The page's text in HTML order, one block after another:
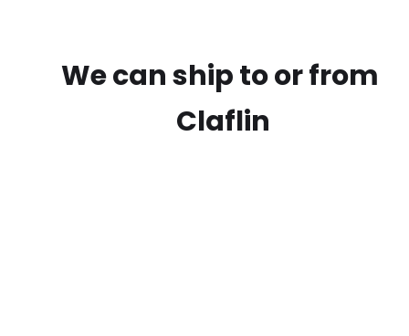
We can ship to or from
Claflin